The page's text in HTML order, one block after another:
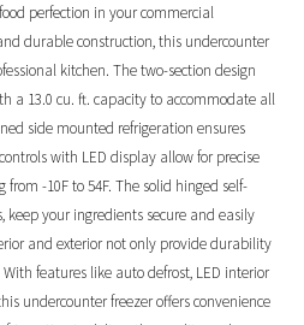
perfection in your commercial
durable construction, this undercounter
kitchen. The two-section design
a 13.0 cu. ft. capacity to accommodate all
side mounted refrigeration ensures
with LED display allow for precise
-10F to 54F. The solid hinged self-
keep your ingredients secure and easily
and exterior not only provide durability
features like auto defrost, LED interior
undercounter freezer offers convenience